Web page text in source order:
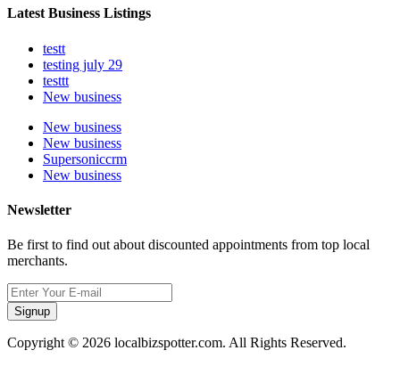
Latest Business Listings
testt
testing july 29
testtt
New business
New business
New business
Supersoniccrm
New business
Newsletter
Be first to find out about discounted appointments from top local
merchants.
Signup
Copyright © 2026 localbizspotter.com. All Rights Reserved.